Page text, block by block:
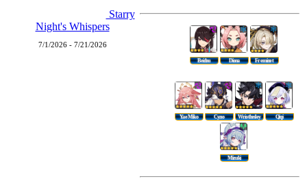
Starry
Night's Whispers
7/1/2026 - 7/21/2026
Beidou Diona Freminet
Yae Miko Cyno Wriothesley Qiqi
Mizuki